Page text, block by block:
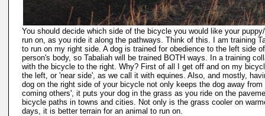
You should decide which side of the bicycle you would like your
run on, as you ride it along the pathways. Think of this. I am training
to run on my right side. A dog is trained for obedience to the left side
person's body, so Tabaliah will be trained BOTH ways. In a training
with the bicycle to the right. Why? First of all I get off and on my
the left, or 'near side', as we call it with equines. Also, and mostly,
dog on the right side of your bicycle not only keeps the dog away from
coming others', it puts your dog in the grass as you ride on the
bicycle paths in towns and cities. Not only is the grass cooler on
days, it is better terrain for an animal to run on.